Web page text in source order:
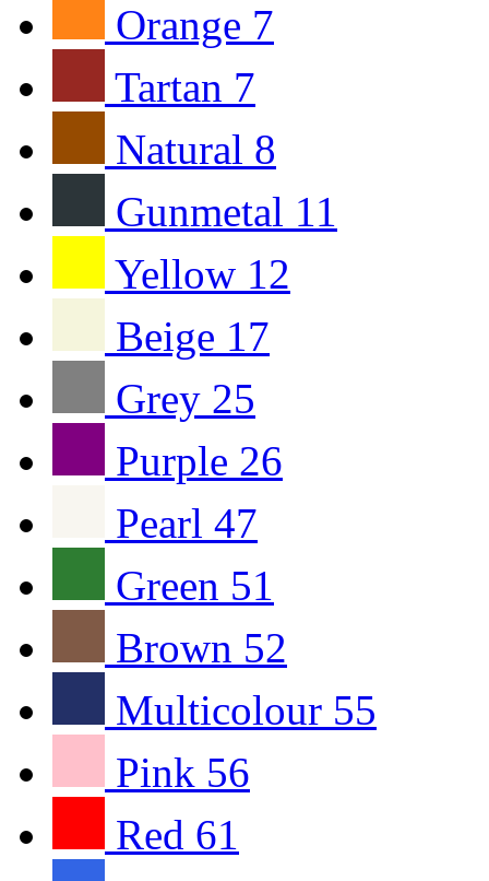
Orange 7
Tartan 7
Natural 8
Gunmetal 11
Yellow 12
Beige 17
Grey 25
Purple 26
Pearl 47
Green 51
Brown 52
Multicolour 55
Pink 56
Red 61